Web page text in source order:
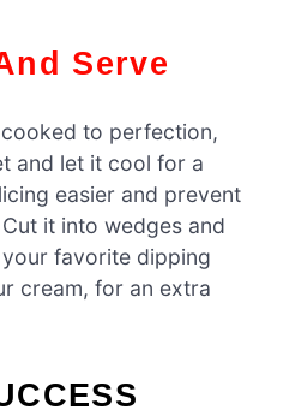
Serve
to perfection,
and let it cool for a
easier and prevent
it into wedges and
favorite dipping
cream, for an extra